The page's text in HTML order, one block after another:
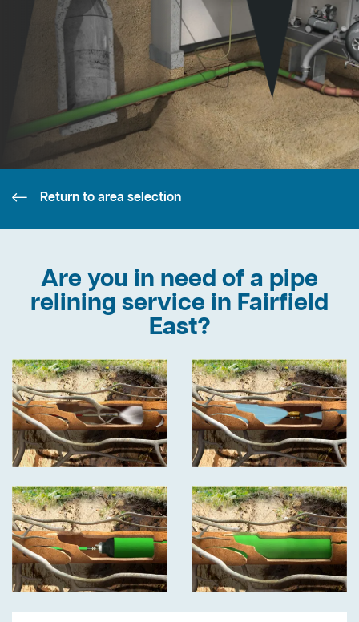
Return to area selection
Are you in need of a pipe
relining service in Fairfield
East?